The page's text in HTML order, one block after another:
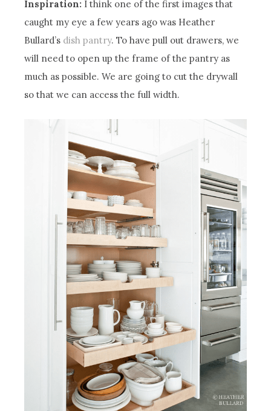
Inspiration: I think one of the first images that
caught my eye a few years ago was Heather
Bullard’s dish pantry. To have pull out drawers, we
will need to open up the frame of the pantry as
much as possible. We are going to cut the drywall
so that we can access the full width.